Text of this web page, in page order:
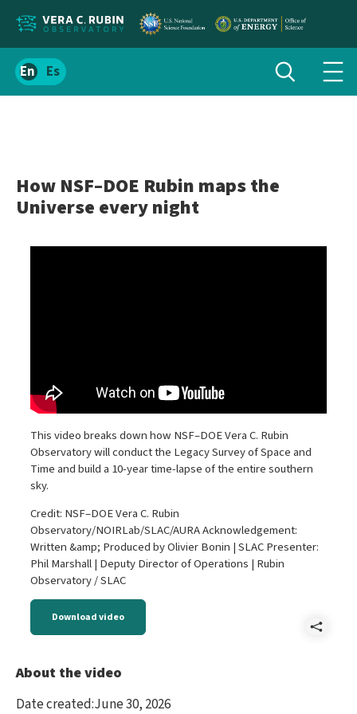
Localize
siteSpanish
Toggle
search
How NSF–DOE Rubin maps the
Universe every night
This video breaks down how NSF–DOE Vera C. Rubin
Observatory will conduct the Legacy Survey of Space and
Time and build a 10-year time-lapse of the entire southern
sky.
Credit: NSF–DOE Vera C. Rubin
Observatory/NOIRLab/SLAC/AURA Acknowledgement:
Written &amp; Produced by Olivier Bonin | SLAC Presenter:
Phil Marshall | Deputy Director of Operations | Rubin
Observatory / SLAC
Download video
About the video
Date created:June 30, 2026